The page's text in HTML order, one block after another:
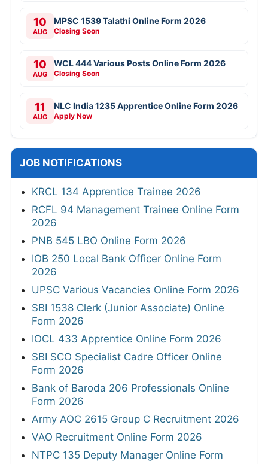
10
AUG
MPSC 1539 Talathi Online Form 2026
Closing Soon
10
AUG
WCL 444 Various Posts Online Form 2026
Closing Soon
11
AUG
NLC India 1235 Apprentice Online Form 2026
Apply Now
JOB NOTIFICATIONS
KRCL 134 Apprentice Trainee 2026
RCFL 94 Management Trainee Online Form
2026
PNB 545 LBO Online Form 2026
IOB 250 Local Bank Officer Online Form
2026
UPSC Various Vacancies Online Form 2026
SBI 1538 Clerk (Junior Associate) Online
Form 2026
IOCL 433 Apprentice Online Form 2026
SBI SCO Specialist Cadre Officer Online
Form 2026
Bank of Baroda 206 Professionals Online
Form 2026
Army AOC 2615 Group C Recruitment 2026
VAO Recruitment Online Form 2026
NTPC 135 Deputy Manager Online Form